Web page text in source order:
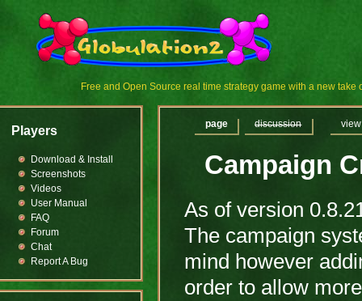
Free and Open Source real time strategy game with a new take
Campaign
As of version
The campaign
mind however
order to allow
page discussion
Players
Download & Install
Screenshots
Videos
User Manual
FAQ
Forum
Chat
Report A Bug